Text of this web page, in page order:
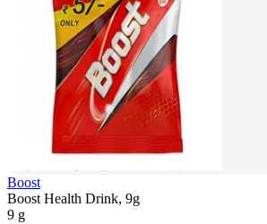
Boost
Boost Health Drink, 9g
9 g